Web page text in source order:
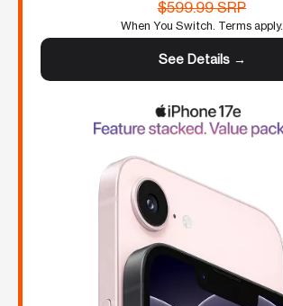
$599.99 SRP
When You Switch. Terms apply.
See Details →